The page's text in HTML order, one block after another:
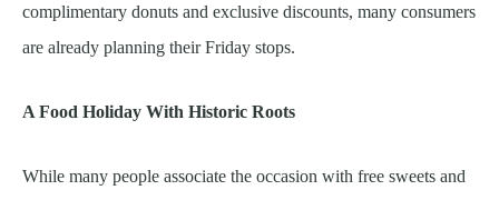
complimentary donuts and exclusive discounts, many consumers
are already planning their Friday stops.
A Food Holiday With Historic Roots
While many people associate the occasion with free sweets and